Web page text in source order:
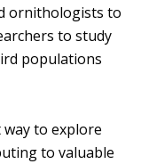
ornithologists to
to study
populations
to explore
to valuable